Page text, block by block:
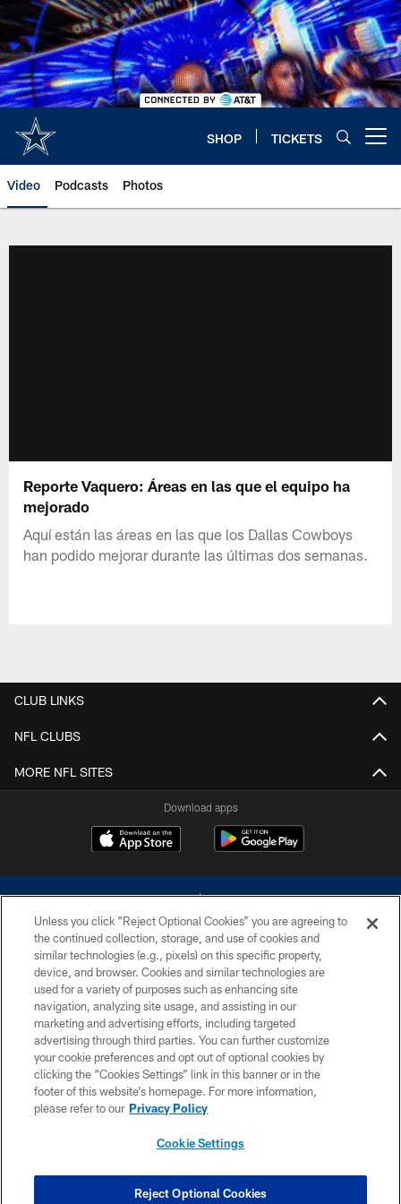
Skip
to
main
content
SHOP TICKETS
Video Podcasts Photos
Reporte Vaquero: Áreas en las que el equipo ha
mejorado
Aquí están las áreas en las que los Dallas Cowboys
han podido mejorar durante las últimas dos semanas.
CLUB LINKS
NFL CLUBS
MORE NFL SITES
Download apps
©2026 Dallas Cowboys. All rights reserved. Do not duplicate in any form
without permission of the Dallas Cowboys. The Dallas Cowboys
Cheerleaders will not initiate contact with any person to request personal or
financial information.
PRIVACY POLICY
ACCESSIBILITY
SITE MAP
COOKIE SETTINGS
Unless you click “Reject Optional Cookies” you are agreeing to
the continued collection, storage, and use of cookies and
similar technologies (e.g., pixels) on this specific property,
device, and browser. Cookies and similar technologies are
used for a variety of purposes such as enhancing site
navigation, analyzing site usage, and assisting in our
marketing and advertising efforts, including targeted
advertising through third parties. You can further customize
your cookie preferences and opt out of optional cookies by
clicking the “Cookies Settings” link in this banner or in the
footer of this website’s homepage. For more information,
please refer to our Privacy Policy
Cookie Settings
Reject Optional Cookies